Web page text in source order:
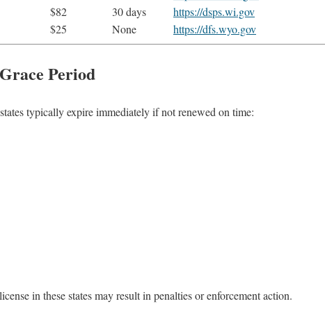
$82 30 days
https://dsps.wi.gov
$25 None https://dfs.wyo.gov
Period
typically expire immediately if not renewed on time:
in these states may result in penalties or enforcement action.